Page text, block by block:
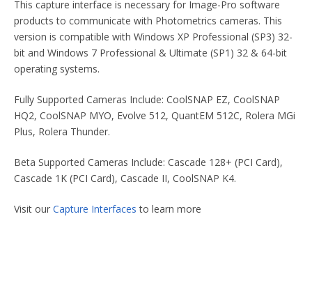
This capture interface is necessary for Image-Pro software
products to communicate with Photometrics cameras. This
version is compatible with Windows XP Professional (SP3) 32-
bit and Windows 7 Professional & Ultimate (SP1) 32 & 64-bit
operating systems.
Fully Supported Cameras Include: CoolSNAP EZ, CoolSNAP
HQ2, CoolSNAP MYO, Evolve 512, QuantEM 512C, Rolera MGi
Plus, Rolera Thunder.
Beta Supported Cameras Include: Cascade 128+ (PCI Card),
Cascade 1K (PCI Card), Cascade II, CoolSNAP K4.
Visit our Capture Interfaces to learn more